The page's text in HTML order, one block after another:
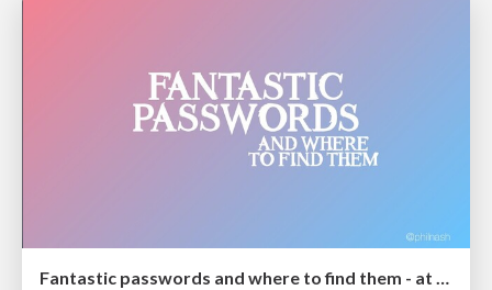
Fantastic passwords and where to find them - at NoRuKo